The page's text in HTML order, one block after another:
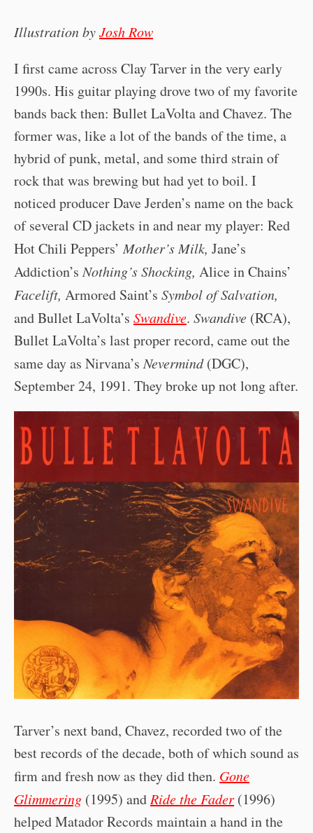
Illustration byJosh Row
I first came across Clay Tarver in the very early
1990s. His guitar playing drove two of my favorite
bands back then: Bullet LaVolta and Chavez. The
former was, like a lot of the bands of the time, a
hybrid of punk, metal, and some third strain of
rock that was brewing but had yet to boil. I
noticed producer Dave Jerden’s name on the back
of several CD jackets in and near my player: Red
Hot Chili Peppers’Mother’s Milk, Jane’s
Addiction’sNothing’s Shocking, Alice in Chains’
Facelift, Armored Saint’s Symbol of Salvation,
and Bullet LaVolta’s Swandive. Swandive (RCA),
Bullet LaVolta’s last proper record, came out the
same day as Nirvana’sNevermind(DGC),
September 24, 1991. They broke up not long after.
Tarver’s next band, Chavez, recorded two of the
best records of the decade, both of which sound as
firm and fresh now as they did then. Gone
Glimmering (1995) and Ride the Fader (1996)
helped Matador Records maintain a hand in the